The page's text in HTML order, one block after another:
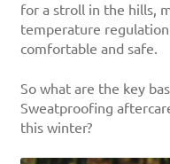
for a stroll in the hills,
temperature
comfortable and safe.
So what are the key
Sweatproofing
this winter?